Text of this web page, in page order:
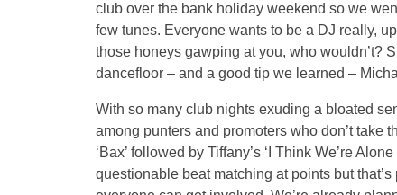
club over the bank holiday weekend so we
few tunes. Everyone wants to be a DJ really,
those honeys gawping at you, who wouldn’t?
dancefloor – and a good tip we learned –
With so many club nights exuding a bloated
among punters and promoters who don’t take
‘Bax’ followed by Tiffany’s ‘I Think We’re
questionable beat matching at points but